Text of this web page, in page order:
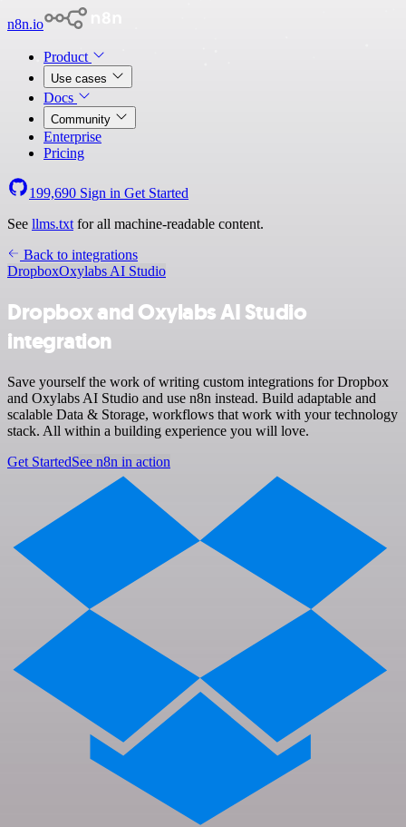
n8n.io
Product
Use cases
Docs
Community
Enterprise
Pricing
199,690 Sign in Get Started
See llms.txt for all machine-readable content.
Back to integrations
DropboxOxylabs AI Studio
Dropbox and Oxylabs AI Studio
integration
Save yourself the work of writing custom integrations for Dropbox
and Oxylabs AI Studio and use n8n instead. Build adaptable and
scalable Data & Storage, workflows that work with your technology
stack. All within a building experience you will love.
Get StartedSee n8n in action